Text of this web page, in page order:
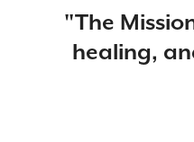
"The
healing,